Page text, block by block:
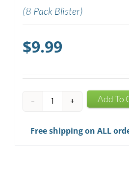
(8 Pack Blister)
$9.99
CBD
Infused
Chewing
Add To
Free shipping on ALL